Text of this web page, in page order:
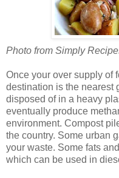
Photo from Simply
Once your over supply of
destination is the nearest
disposed of in a heavy
eventually produce
environment. Compost
the country. Some urban
your waste. Some fats
which can be used in